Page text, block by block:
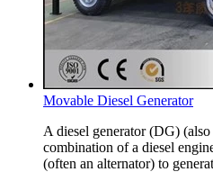
Movable Diesel Generator
A diesel generator (DG)
combination of a diesel
(often an alternator) to